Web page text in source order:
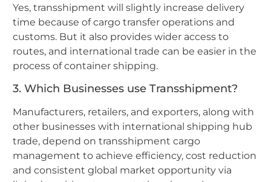
Yes, transshipment will slightly increase delivery
time because of cargo transfer operations and
customs. But it also provides wider access to
routes, and international trade can be easier in the
process of container shipping.
3. Which Businesses use Transshipment?
Manufacturers, retailers, and exporters, along with
other businesses with international shipping hub
trade, depend on transshipment cargo
management to achieve efficiency, cost reduction
and consistent global market opportunity via